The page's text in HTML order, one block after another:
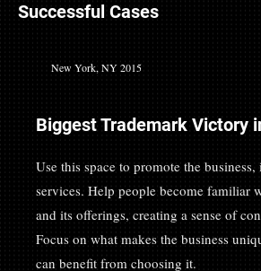
Successful Cases
New York, NY 2015
Biggest Trademark Victory
Use this space to promote the
services. Help people become familiar
and its offerings, creating a sense of
Focus on what makes the business
can benefit from choosing it.